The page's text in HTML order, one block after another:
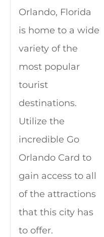
Orlando, Florida
is home to a wide
variety of the
most popular
tourist
destinations.
Utilize the
incredible Go
Orlando Card to
gain access to all
of the attractions
that this city has
to offer.